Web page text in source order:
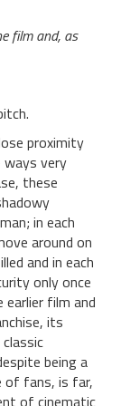
film and, as
proximity
very
these
in each
around on
and in each
only once
film and
its
being a
of fans, is far,
of cinematic